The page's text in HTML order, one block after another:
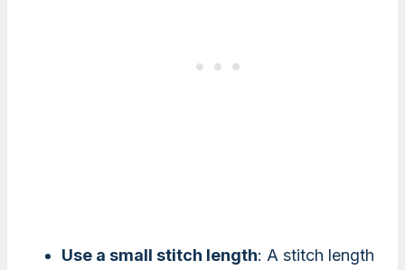
Use a small stitch length: A stitch length